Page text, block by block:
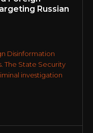
Russian
Disinformation
The State Security
investigation